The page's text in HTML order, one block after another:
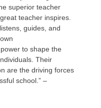
superior teacher
teacher inspires.
guides, and
to shape the
Their
are the driving forces
school.” –